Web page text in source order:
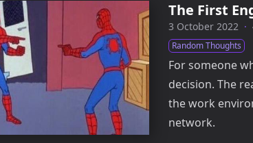
The First
3 October 2022 ·
Random Thoughts
For someone
decision. The
the work
network.